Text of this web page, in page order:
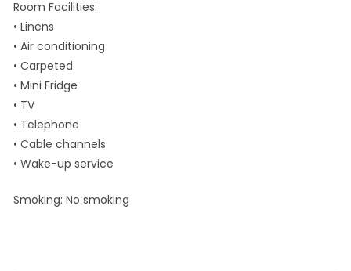
Room Facilities: ​
• Linens
• Air conditioning
• Carpeted
• Mini Fridge
• TV
• Telephone
• Cable channels
• Wake-up service
Smoking: ​No smoking